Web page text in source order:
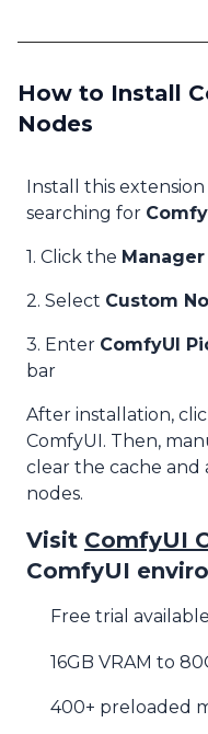
How to Install
Nodes
Install this
searching for
1. Click the Manager
2. Select Custom
3. Enter ComfyUI
bar
After installation,
ComfyUI. Then,
clear the cache and
nodes.
Visit ComfyUI
ComfyUI
Free trial available
16GB VRAM to
400+ preloaded